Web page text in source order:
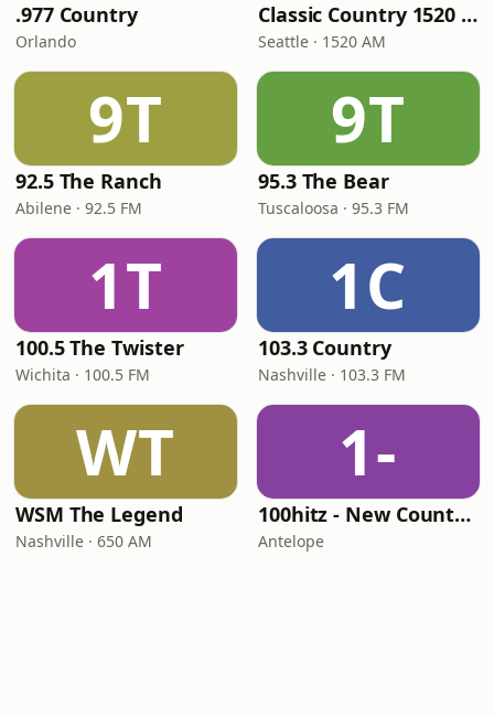
.977 Country
Orlando
Classic Country 1520 KXA
Seattle · 1520 AM
9T
92.5 The Ranch
Abilene · 92.5 FM
9T
95.3 The Bear
Tuscaloosa · 95.3 FM
1T
100.5 The Twister
Wichita · 100.5 FM
1C
103.3 Country
Nashville · 103.3 FM
WT
WSM The Legend
Nashville · 650 AM
1-
100hitz - New Country Hitz
Antelope